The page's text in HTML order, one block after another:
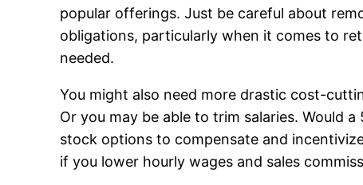
popular offerings. Just be careful about
obligations, particularly when it comes to
needed.
You might also need more drastic cost-
Or you may be able to trim salaries. Would
stock options to compensate and
if you lower hourly wages and sales